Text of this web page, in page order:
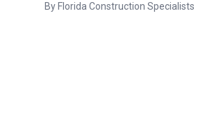
By Florida Construction Specialists